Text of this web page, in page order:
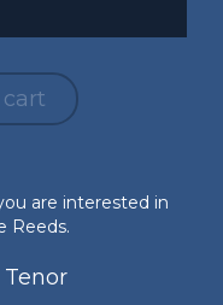
are interested in
Reeds.